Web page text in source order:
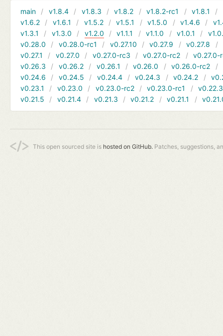
main v1.8.4 v1.8.3 v1.8.2 v1.8.2-rc1 v1.8.1
v1.6.2
v1.6.1 v1.5.2 v1.5.1 v1.5.0 v1.4.6
v1.3.1
v1.3.0 v1.2.0 v1.1.1 v1.1.0 v1.0.1
v0.28.0
v0.28.0-rc1 v0.27.10 v0.27.9 v0.27.8
v0.27.1
v0.27.0 v0.27.0-rc3 v0.27.0-rc2
v0.27.0-
v0.26.3
v0.26.2 v0.26.1 v0.26.0 v0.26.0-rc2
v0.24.6
v0.24.5 v0.24.4 v0.24.3 v0.24.2
v0.23.1
v0.23.0 v0.23.0-rc2 v0.23.0-rc1
v0.22.3
v0.21.5
v0.21.4 v0.21.3 v0.21.2 v0.21.1
This open sourced site is hosted on GitHub. Patches, suggestions,